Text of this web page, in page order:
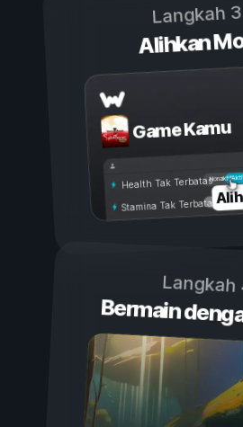
Langkah 3
Alihkan
Game Kamu
Nonaktif
Health Tak Terbatas
Stamina Tak Terbatas
Langkah
Bermain